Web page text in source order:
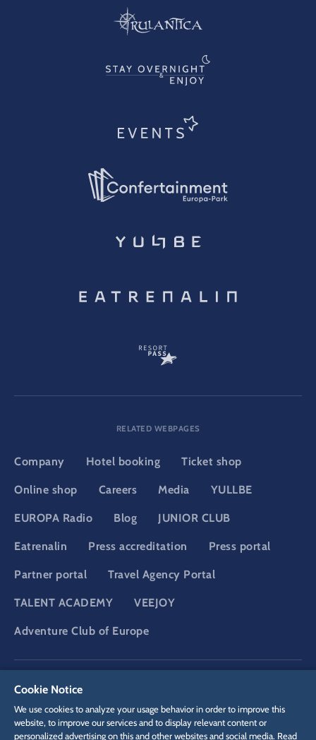
RELATED WEBPAGES
Company Hotel booking Ticket shop
Online shop Careers Media YULLBE
EUROPA Radio Blog JUNIOR CLUB
Eatrenalin Press accreditation Press portal
Partner portal Travel Agency Portal
TALENT ACADEMY VEEJOY
Adventure Club of Europe
Cookie Notice
We use cookies to analyze your usage behavior in order to improve this
website, to improve our services and to display relevant content or
personalized advertising on this and other websites and social media. Read